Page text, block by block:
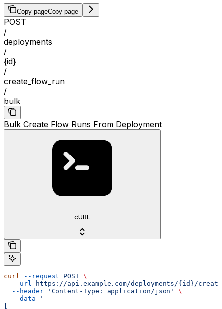
Copy pageCopy page
POST
/
deployments
/
{id}
/
create_flow_run
/
bulk
Bulk Create Flow Runs From Deployment
cURL
curl --request POST \
  --url
https://api.example.com/deployments/{id}/
  --header
'Content-Type: application/json'
\
  --data
'